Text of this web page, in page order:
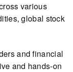
various
global stock
and financial
and hands-on